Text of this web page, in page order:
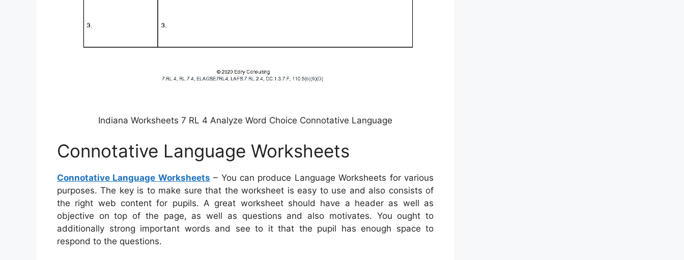
Indiana Worksheets 7 RL 4 Analyze Word Choice Connotative Language
Connotative Language Worksheets
Connotative Language Worksheets – You can produce Language Worksheets for various
purposes. The key is to make sure that the worksheet is easy to use and also consists of
the right web content for pupils. A great worksheet should have a header as well as
objective on top of the page, as well as questions and also motivates. You ought to
additionally strong important words and see to it that the pupil has enough space to
respond to the questions.